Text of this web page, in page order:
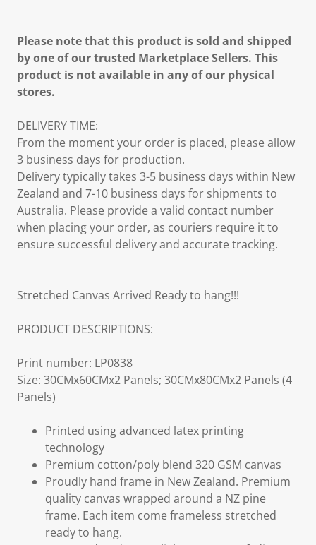
Please note that this product is sold and shipped
by one of our trusted Marketplace Sellers. This
product is not available in any of our physical
stores.
DELIVERY TIME:
From the moment your order is placed, please allow
3 business days for production.
Delivery typically takes 3-5 business days within New
Zealand and 7-10 business days for shipments to
Australia. Please provide a valid contact number
when placing your order, as couriers require it to
ensure successful delivery and accurate tracking.
Stretched Canvas Arrived Ready to hang!!!
PRODUCT DESCRIPTIONS:
Print number: LP0838
Size: 30CMx60CMx2 Panels; 30CMx80CMx2 Panels (4
Panels)
Printed using advanced latex printing
technology
Premium cotton/poly blend 320 GSM canvas
Proudly hand frame in New Zealand. Premium
quality canvas wrapped around a NZ pine
frame. Each item come frameless stretched
ready to hang.